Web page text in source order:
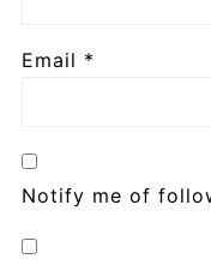
Email *
Notify me of